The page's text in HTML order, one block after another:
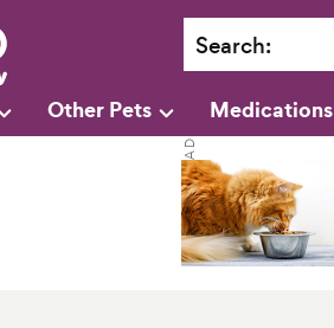
Search:
Other Pets Medications